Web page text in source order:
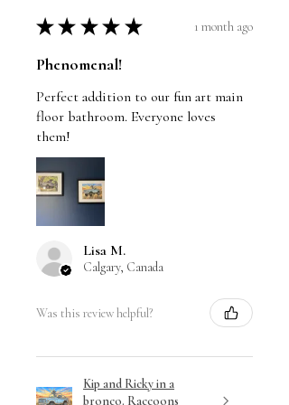
The signature is never signed on the
Stretched canvas prints are signed
and dated on the back by Travis
Chapman.
★ ★ ★ ★ ★ 1 month ago
Phenomenal!
Perfect addition to our fun art main
floor bathroom. Everyone loves
them!
Lisa M.
Calgary, Canada
Was this review helpful?
Kip and Ricky in a
bronco. Raccoons